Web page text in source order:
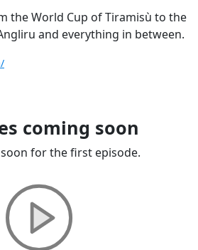
the World Cup of Tiramisù to the
and everything in between.
coming soon
for the first episode.